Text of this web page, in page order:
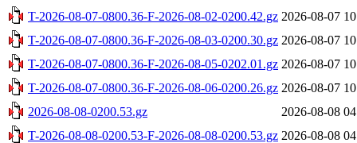
T-2026-08-07-0800.36-F-2026-08-02-0200.42.gz 2026-08-07
T-2026-08-07-0800.36-F-2026-08-03-0200.30.gz 2026-08-07
T-2026-08-07-0800.36-F-2026-08-05-0202.01.gz 2026-08-07
T-2026-08-07-0800.36-F-2026-08-06-0200.26.gz 2026-08-07
2026-08-08-0200.53.gz
2026-08-08
T-2026-08-08-0200.53-F-2026-08-08-0200.53.gz 2026-08-08